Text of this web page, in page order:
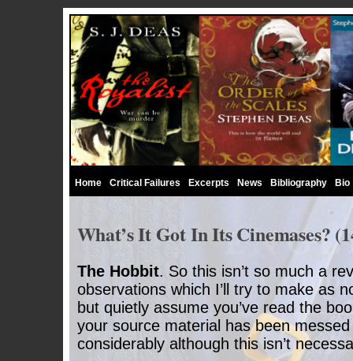
Home Critical Failures Excerpts News Bibliography Bio
What’s It Got In Its Cinemases?
The Hobbit. So this isn’t so much a
observations which I’ll try to make as
but quietly assume you’ve read the
your source material has been
considerably although this isn’t